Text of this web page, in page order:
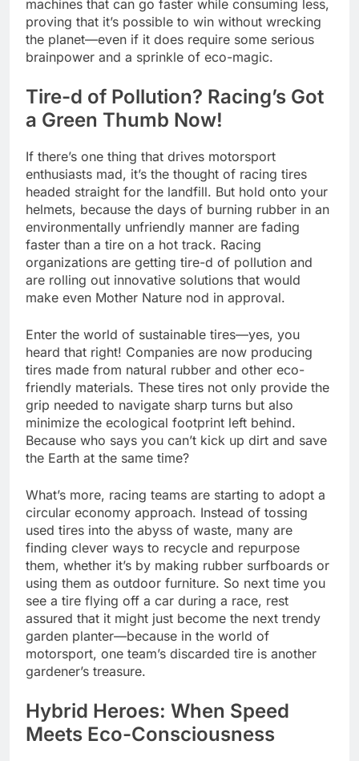
machines that can go faster while consuming less,
proving that it’s possible to win without wrecking
the planet—even if it does require some serious
brainpower and a sprinkle of eco-magic.
Tire-d of Pollution? Racing’s Got
a Green Thumb Now!
If there’s one thing that drives motorsport
enthusiasts mad, it’s the thought of racing tires
headed straight for the landfill. But hold onto your
helmets, because the days of burning rubber in an
environmentally unfriendly manner are fading
faster than a tire on a hot track. Racing
organizations are getting tire-d of pollution and
are rolling out innovative solutions that would
make even Mother Nature nod in approval.
Enter the world of sustainable tires—yes, you
heard that right! Companies are now producing
tires made from natural rubber and other eco-
friendly materials. These tires not only provide the
grip needed to navigate sharp turns but also
minimize the ecological footprint left behind.
Because who says you can’t kick up dirt and save
the Earth at the same time?
What’s more, racing teams are starting to adopt a
circular economy approach. Instead of tossing
used tires into the abyss of waste, many are
finding clever ways to recycle and repurpose
them, whether it’s by making rubber surfboards or
using them as outdoor furniture. So next time you
see a tire flying off a car during a race, rest
assured that it might just become the next trendy
garden planter—because in the world of
motorsport, one team’s discarded tire is another
gardener’s treasure.
Hybrid Heroes: When Speed
Meets Eco-Consciousness